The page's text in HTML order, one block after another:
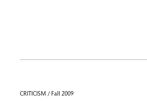
CRITICISM / Fall 2009